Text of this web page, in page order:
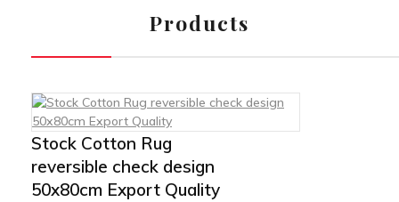
Products
Stock Cotton Rug
reversible check design
50x80cm Export Quality